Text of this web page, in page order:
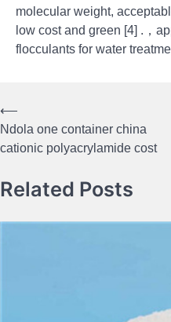
molecular weight,
low cost and green [4] .，
flocculants for water
Post
navigation
⟵
Ndola one container china
cationic polyacrylamide cost
Related Posts